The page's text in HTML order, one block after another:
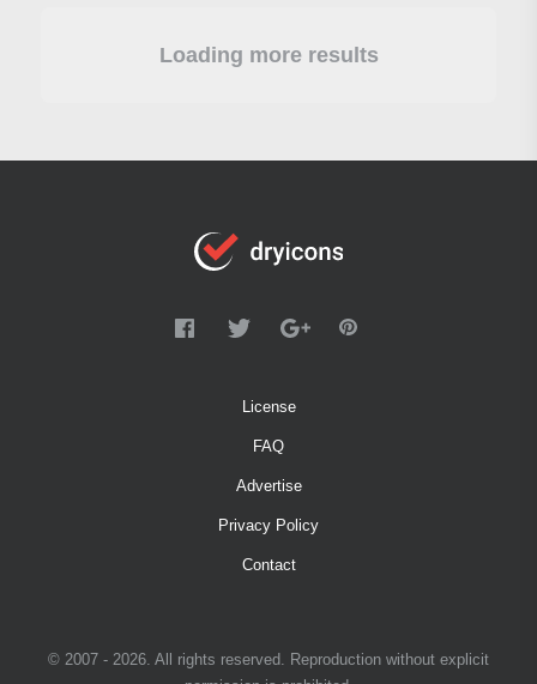
Loading more results
License
FAQ
Advertise
Privacy Policy
Contact
© 2007 - 2026. All rights reserved. Reproduction without explicit